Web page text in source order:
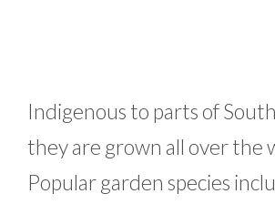
Indigenous to parts of
they are grown all over the
Popular garden species